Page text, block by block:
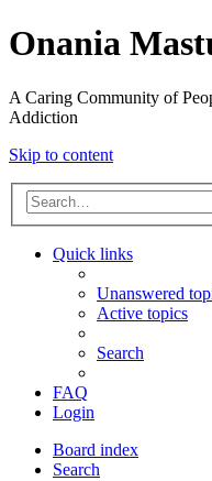
Onania
A Caring Community of
Addiction
Skip to content
Quick links
Unanswered
Active topics
Search
FAQ
Login
Board index
Search